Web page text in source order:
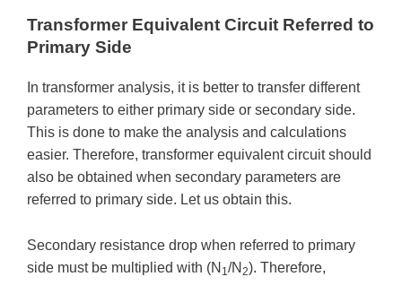
Transformer Equivalent Circuit Referred to
Primary Side
In transformer analysis, it is better to transfer different
parameters to either primary side or secondary side.
This is done to make the analysis and calculations
easier. Therefore, transformer equivalent circuit should
also be obtained when secondary parameters are
referred to primary side. Let us obtain this.
Secondary resistance drop when referred to primary
side must be multiplied with (N 1/N 2). Therefore,